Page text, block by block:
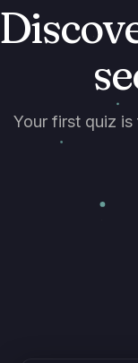
Your first quiz